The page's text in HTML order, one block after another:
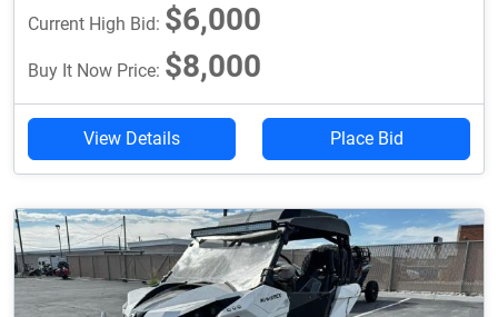
Current High Bid: $6,000
Buy It Now Price: $8,000
View Details Place Bid